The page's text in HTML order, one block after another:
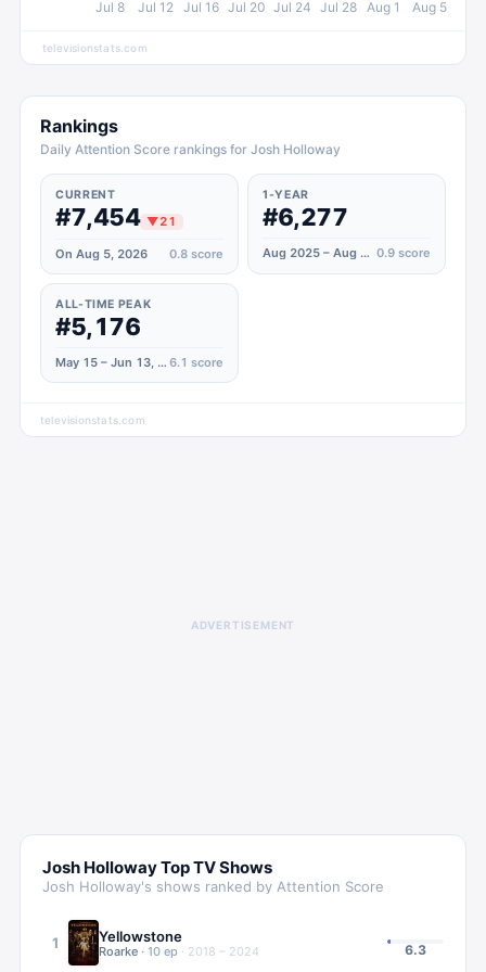
Jul 8 Jul 12 Jul 16 Jul 20 Jul 24 Jul 28 Aug 1 Aug 5
televisionstats.com
Rankings
Daily Attention Score rankings for Josh Holloway
CURRENT
#7,454 ▼21
On Aug 5, 2026 0.8 score
1-YEAR
#6,277
Aug 2025 – Aug 2026 0.9 score
ALL-TIME PEAK
#5,176
May 15 – Jun 13, 2025 6.1 score
televisionstats.com
ADVERTISEMENT
Josh HollowayTop TV Shows
Josh Holloway's shows ranked by Attention Score
1 Yellowstone
Roarke · 10 ep · 2018 – 2024 6.3